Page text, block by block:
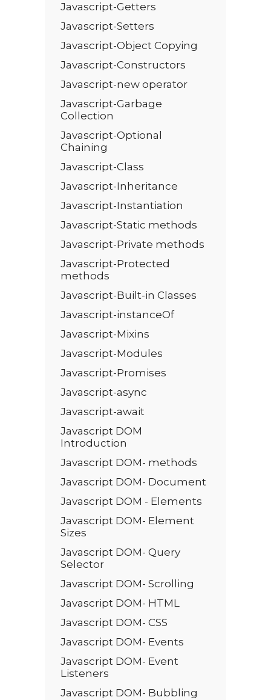
Javascript-Getters
Javascript-Setters
Javascript-Object Copying
Javascript-Constructors
Javascript-new operator
Javascript-Garbage
Collection
Javascript-Optional
Chaining
Javascript-Class
Javascript-Inheritance
Javascript-Instantiation
Javascript-Static methods
Javascript-Private methods
Javascript-Protected
methods
Javascript-Built-in Classes
Javascript-instanceOf
Javascript-Mixins
Javascript-Modules
Javascript-Promises
Javascript-async
Javascript-await
Javascript DOM
Introduction
Javascript DOM- methods
Javascript DOM- Document
Javascript DOM - Elements
Javascript DOM- Element
Sizes
Javascript DOM- Query
Selector
Javascript DOM- Scrolling
Javascript DOM- HTML
Javascript DOM- CSS
Javascript DOM- Events
Javascript DOM- Event
Listeners
Javascript DOM- Bubbling